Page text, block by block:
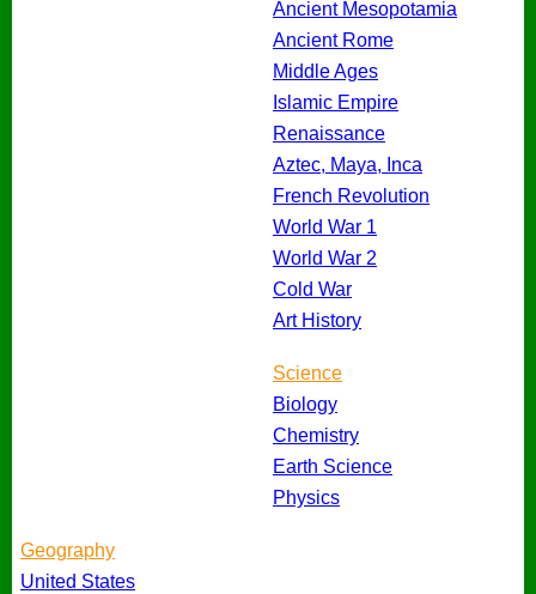
Ancient Mesopotamia
Ancient Rome
Middle Ages
Islamic Empire
Renaissance
Aztec, Maya, Inca
French Revolution
World War 1
World War 2
Cold War
Art History
Science
Biology
Chemistry
Earth Science
Physics
Geography
United States